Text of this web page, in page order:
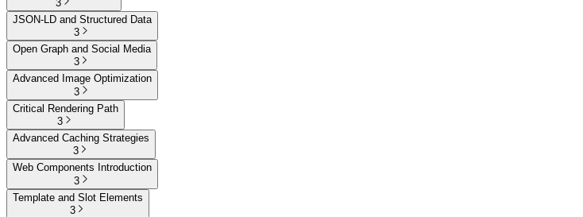
3
JSON-LD and Structured Data
3
Open Graph and Social Media
3
Advanced Image Optimization
3
Critical Rendering Path
3
Advanced Caching Strategies
3
Web Components Introduction
3
Template and Slot Elements
3